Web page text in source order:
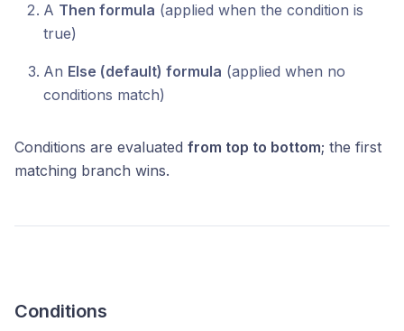
A Then formula (applied when the condition is
true)
An Else (default) formula (applied when no
conditions match)
Conditions are evaluated from top to bottom; the first
matching branch wins.
Conditions